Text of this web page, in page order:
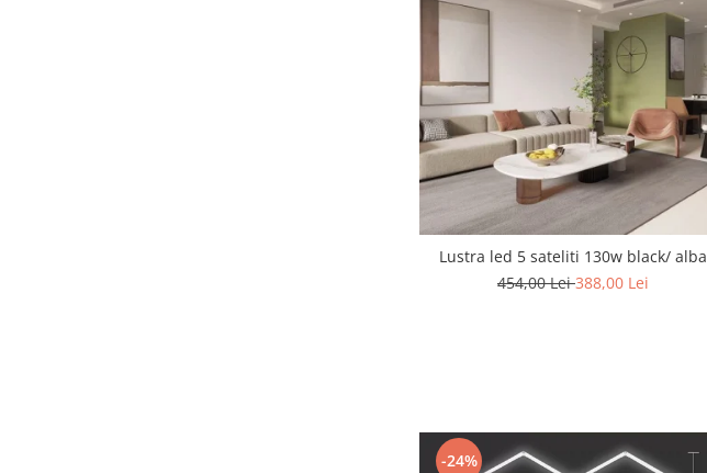
Lustra led 5 sateliti 130w black/ alba
454,00 Lei388,00 Lei
-24%